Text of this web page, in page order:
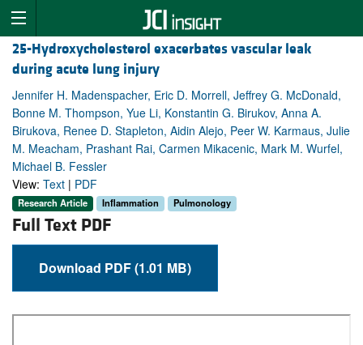
25-Hydroxycholesterol exacerbates vascular leak
during acute lung injury
Jennifer H. Madenspacher, Eric D. Morrell, Jeffrey G. McDonald,
Bonne M. Thompson, Yue Li, Konstantin G. Birukov, Anna A.
Birukova, Renee D. Stapleton, Aidin Alejo, Peer W. Karmaus, Julie
M. Meacham, Prashant Rai, Carmen Mikacenic, Mark M. Wurfel,
Michael B. Fessler
View: Text | PDF
Research Article Inflammation Pulmonology
Full Text PDF
Download PDF (1.01 MB)